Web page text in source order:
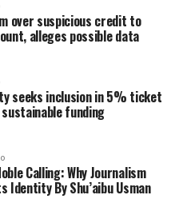
over suspicious credit to
alleges possible data
seeks inclusion in 5% ticket
funding
Calling: Why Journalism
Identity By Shu’aibu Usman